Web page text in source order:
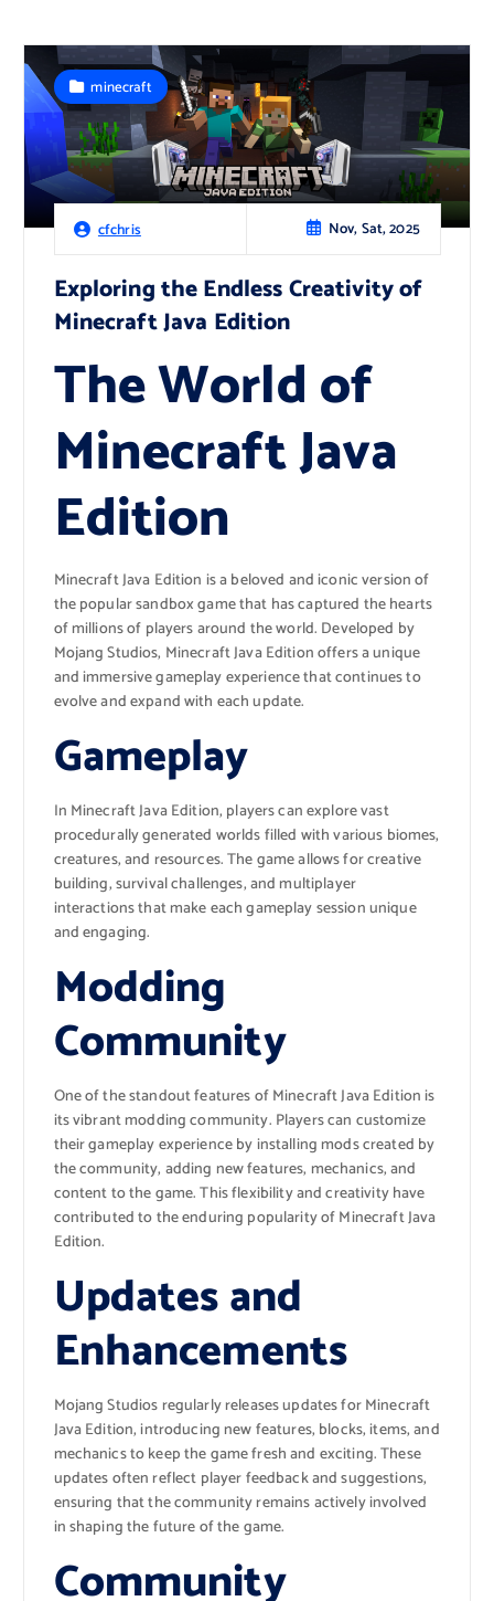
cfchris Nov, Sat, 2025
minecraft
Exploring the Endless Creativity of
Minecraft Java Edition
The World of
Minecraft Java
Edition
Minecraft Java Edition is a beloved and iconic version of
the popular sandbox game that has captured the hearts
of millions of players around the world. Developed by
Mojang Studios, Minecraft Java Edition offers a unique
and immersive gameplay experience that continues to
evolve and expand with each update.
Gameplay
In Minecraft Java Edition, players can explore vast
procedurally generated worlds filled with various biomes,
creatures, and resources. The game allows for creative
building, survival challenges, and multiplayer
interactions that make each gameplay session unique
and engaging.
Modding
Community
One of the standout features of Minecraft Java Edition is
its vibrant modding community. Players can customize
their gameplay experience by installing mods created by
the community, adding new features, mechanics, and
content to the game. This flexibility and creativity have
contributed to the enduring popularity of Minecraft Java
Edition.
Updates and
Enhancements
Mojang Studios regularly releases updates for Minecraft
Java Edition, introducing new features, blocks, items, and
mechanics to keep the game fresh and exciting. These
updates often reflect player feedback and suggestions,
ensuring that the community remains actively involved
in shaping the future of the game.
Community